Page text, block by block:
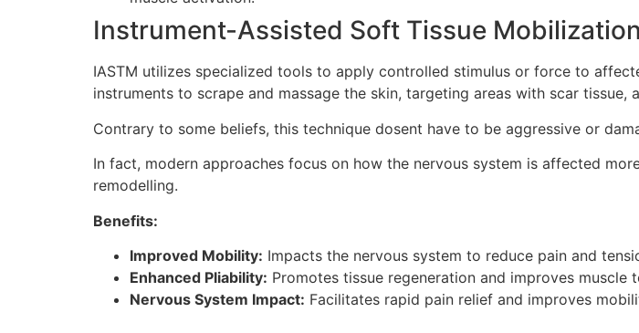
Instrument-Assisted Soft Tissue
IASTM utilizes specialized tools to apply controlled stimulus or force to
instruments to scrape and massage the skin, targeting areas with scar tissue,
Contrary to some beliefs, this technique dosent have to be aggressive or
In fact, modern approaches focus on how the nervous system is affected
remodelling.
Benefits:
Improved Mobility: Impacts the nervous system to reduce pain and
Enhanced Pliability: Promotes tissue regeneration and improves muscle
Nervous System Impact: Facilitates rapid pain relief and improves